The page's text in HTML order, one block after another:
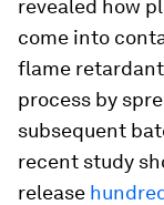
revealed how
come into
flame
process by
subsequent
recent study
release